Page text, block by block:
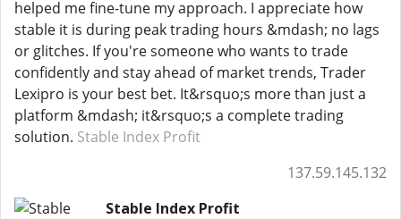
helped me fine-tune my approach. I appreciate how
stable it is during peak trading hours &mdash; no lags
or glitches. If you're someone who wants to trade
confidently and stay ahead of market trends, Trader
Lexipro is your best bet. It&rsquo;s more than just a
platform &mdash; it&rsquo;s a complete trading
solution. Stable Index Profit
137.59.145.132
Stable Index Profit